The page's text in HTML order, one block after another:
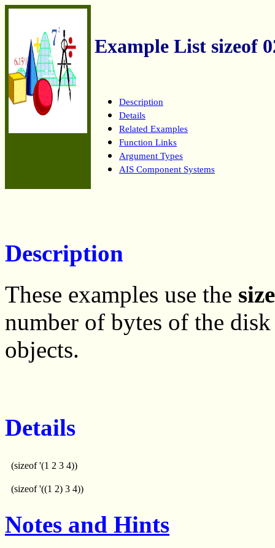
Example List sizeof
Description
Details
Related Examples
Function Links
Argument Types
AIS Component Systems
Description
These examples use the
number of bytes of the
objects.
Details
(sizeof '(1 2 3 4))
(sizeof '((1 2) 3 4))
Notes and Hints